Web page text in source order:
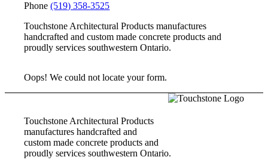
Phone(519) 358-3525
Touchstone Architectural Products manufactures
handcrafted and custom made concrete products and
proudly services southwestern Ontario.
Oops! We could not locate your form.
Touchstone Architectural Products
manufactures handcrafted and
custom made concrete products and
proudly services southwestern Ontario.